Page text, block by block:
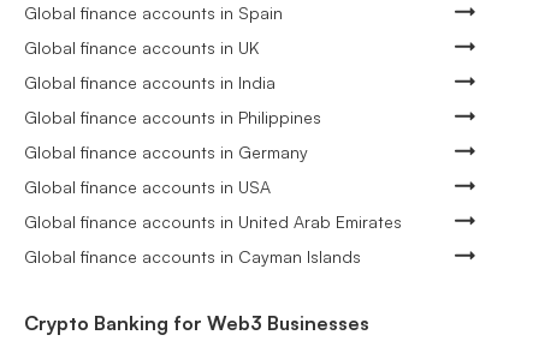
Global finance accounts in Spain
Global finance accounts in UK
Global finance accounts in India
Global finance accounts in Philippines
Global finance accounts in Germany
Global finance accounts in USA
Global finance accounts in United Arab Emirates
Global finance accounts in Cayman Islands
Crypto Banking for Web3 Businesses